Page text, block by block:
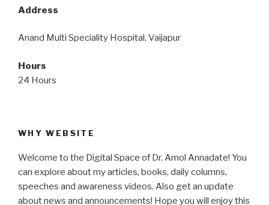
Address
Anand Multi Speciality Hospital, Vaijapur
Hours
24 Hours
WHY WEBSITE
Welcome to the Digital Space of Dr. Amol Annadate! You
can explore about my articles, books, daily columns,
speeches and awareness videos. Also get an update
about news and announcements! Hope you will enjoy this